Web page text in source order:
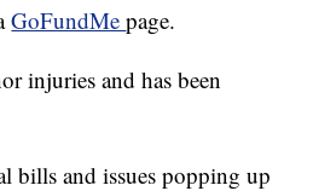
GoFundMepage.
injuries and has been
bills and issues popping up